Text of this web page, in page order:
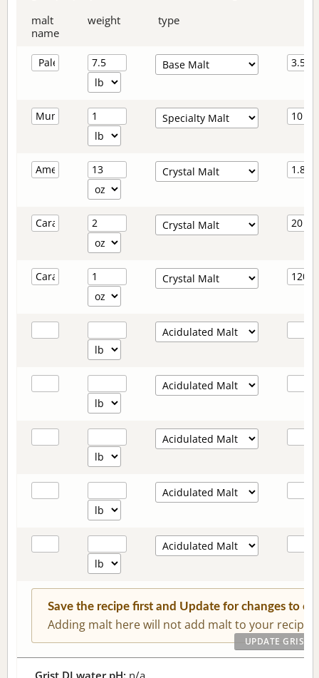
malt
name
weight type
Save the recipe first and Update for changes to
Adding malt here will not add malt to your recipe.
Grist DI water pH: n/a